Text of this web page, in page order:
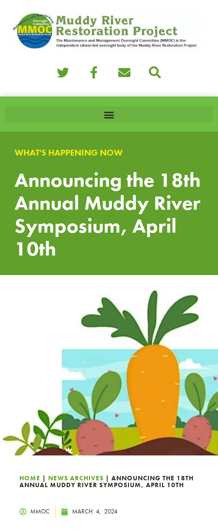
WHAT'S HAPPENING NOW
Announcing the 18th
Annual Muddy River
Symposium, April
10th
HOME | NEWS ARCHIVES | ANNOUNCING THE 18TH
ANNUAL MUDDY RIVER SYMPOSIUM, APRIL 10TH
MMOC MARCH 4, 2024